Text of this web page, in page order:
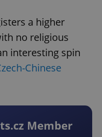
a higher
no religious
interesting spin
Chinese
Member